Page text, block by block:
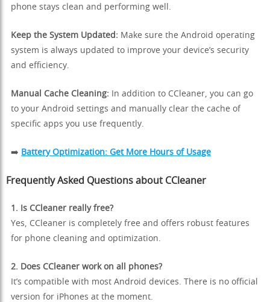
phone stays clean and performing well.
Keep the System Updated: Make sure the Android operating
system is always updated to improve your device’s security
and efficiency.
Manual Cache Cleaning: In addition to CCleaner, you can go
to your Android settings and manually clear the cache of
specific apps you use frequently.
➡️ Battery Optimization: Get More Hours of Usage
Frequently Asked Questions about CCleaner
1. Is CCleaner really free?
Yes, CCleaner is completely free and offers robust features
for phone cleaning and optimization.
2. Does CCleaner work on all phones?
It’s compatible with most Android devices. There is no official
version for iPhones at the moment.